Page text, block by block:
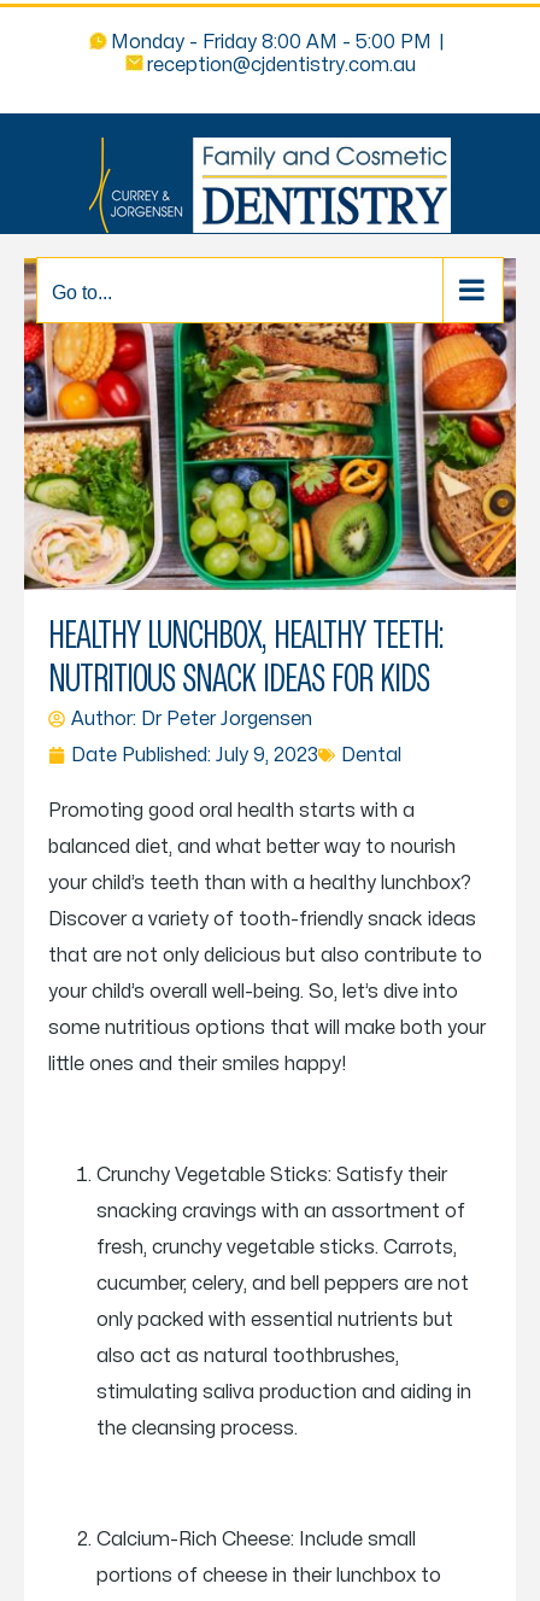
Monday - Friday 8:00 AM - 5:00 PM
reception@cjdentistry.com.au
Go to...
HEALTHY LUNCHBOX, HEALTHY TEETH:
NUTRITIOUS SNACK IDEAS FOR KIDS
Author: DrPeter Jorgensen
Date Published: July 9, 2023 Dental
Promoting good oral health starts with a
balanced diet, and what better way to nourish
your child’s teeth than with a healthy lunchbox?
Discover a variety of tooth-friendly snack ideas
that are not only delicious but also contribute to
your child’s overall well-being. So, let’s dive into
some nutritious options that will make both your
little ones and their smiles happy!
Crunchy Vegetable Sticks: Satisfy their
snacking cravings with an assortment of
fresh, crunchy vegetable sticks. Carrots,
cucumber, celery, and bell peppers are not
only packed with essential nutrients but
also act as natural toothbrushes,
stimulating saliva production and aiding in
the cleansing process.
Calcium-Rich Cheese: Include small
portions of cheese in their lunchbox to